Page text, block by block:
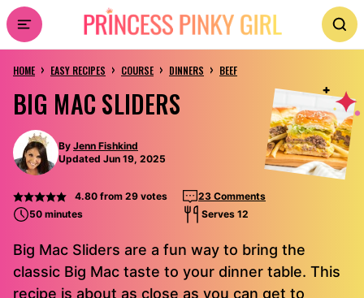
Skip
to
content
HOME › EASY RECIPES › COURSE › DINNERS › BEEF
BIG MAC SLIDERS
By Jenn Fishkind
Updated Jun 19, 2025
4.80from 29votes
23 Comments
50 minutes
Serves 12
Big Mac Sliders are a fun way to bring the
classic Big Mac taste to your dinner table. This
recipe is about as close as you can get to